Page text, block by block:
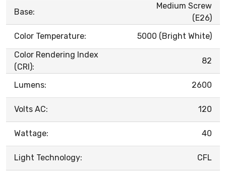
Base:
Medium Screw
(E26)
Color Temperature:
5000 (Bright White)
Color Rendering Index
(CRI):
82
Lumens: 2600
Volts AC: 120
Wattage: 40
Light Technology: CFL